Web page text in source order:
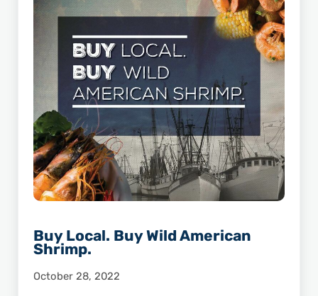
Buy Local. Buy Wild American
Shrimp.
October 28, 2022